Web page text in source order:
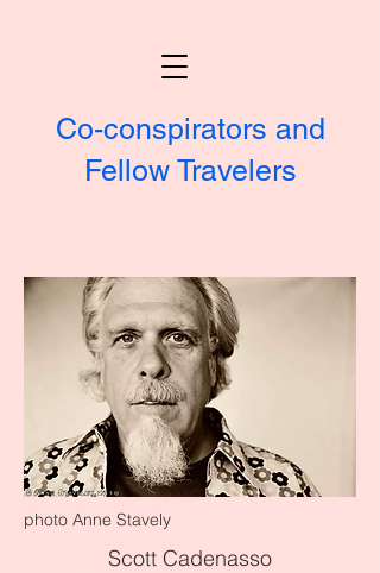
Co-conspirators and
Fellow Travelers
photo Anne Stavely
Scott Cadenasso